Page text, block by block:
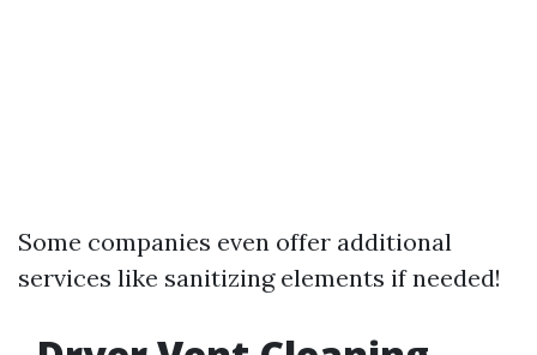
Some companies even offer additional
services like sanitizing elements if needed!